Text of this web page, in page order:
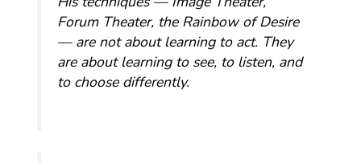
Forum Theater, the Rainbow of Desire
— are not about learning to act. They
are about learning to see, to listen, and
to choose differently.